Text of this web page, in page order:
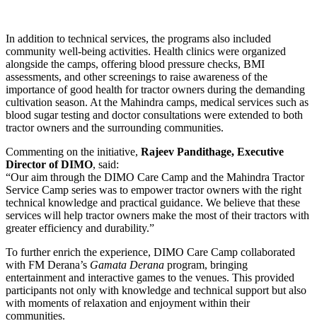
In addition to technical services, the programs also included
community well-being activities. Health clinics were organized
alongside the camps, offering blood pressure checks, BMI
assessments, and other screenings to raise awareness of the
importance of good health for tractor owners during the demanding
cultivation season. At the Mahindra camps, medical services such as
blood sugar testing and doctor consultations were extended to both
tractor owners and the surrounding communities.
Commenting on the initiative, Rajeev Pandithage, Executive
Director of DIMO, said:
“Our aim through the DIMO Care Camp and the Mahindra Tractor
Service Camp series was to empower tractor owners with the right
technical knowledge and practical guidance. We believe that these
services will help tractor owners make the most of their tractors with
greater efficiency and durability.”
To further enrich the experience, DIMO Care Camp collaborated
with FM Derana’s Gamata Derana program, bringing
entertainment and interactive games to the venues. This provided
participants not only with knowledge and technical support but also
with moments of relaxation and enjoyment within their
communities.